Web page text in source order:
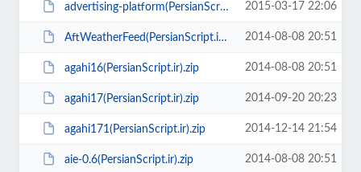
advertising-platform(PersianScript.ir).rar 2015-03-17 22:06
AftWeatherFeed(PersianScript.ir).zip 2014-08-08 20:51
agahi16(PersianScript.ir).zip 2014-08-08 20:51
agahi17(PersianScript.ir).zip 2014-09-20 20:23
agahi171(PersianScript.ir).zip 2014-12-14 21:54
aie-0.6(PersianScript.ir).zip 2014-08-08 20:51